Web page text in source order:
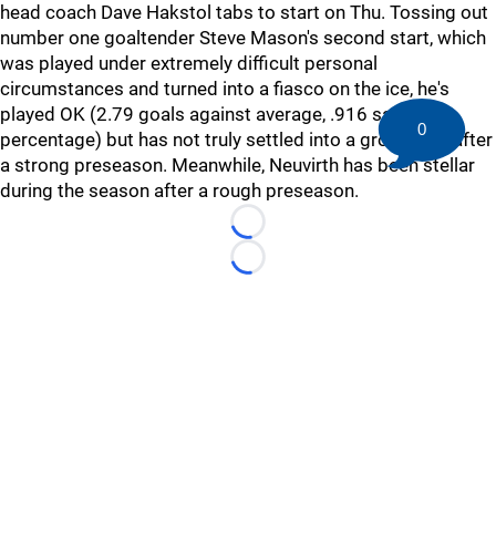
head coach Dave Hakstol tabs to start on Thu. Tossing out
number one goaltender Steve Mason's second start, which
was played under extremely difficult personal
circumstances and turned into a fiasco on the ice, he's
played OK (2.79 goals against average, .916 save
percentage) but has not truly settled into a groove yet after
a strong preseason. Meanwhile, Neuvirth has been stellar
during the season after a rough preseason.
Loading...
Loading...
0